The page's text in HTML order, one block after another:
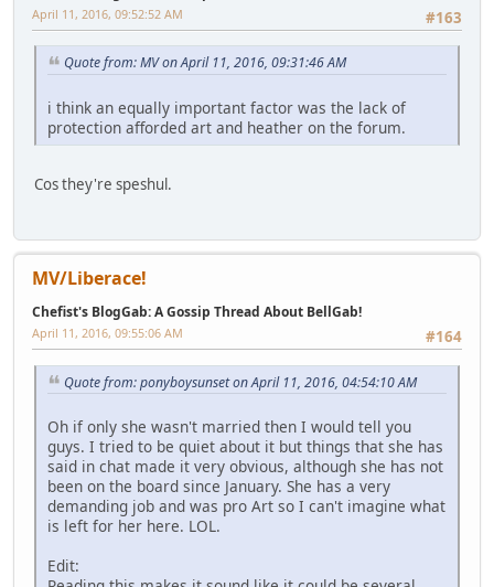
#163
April 11, 2016, 09:52:52 AM
Quote from: MV on April 11, 2016, 09:31:46 AM
i think an equally important factor was the lack of
protection afforded art and heather on the forum.
Cos they're speshul.
MV/Liberace!
Chefist's BlogGab: A Gossip Thread About BellGab!
#164
April 11, 2016, 09:55:06 AM
Quote from: ponyboysunset on April 11, 2016, 04:54:10 AM
Oh if only she wasn't married then I would tell you
guys. I tried to be quiet about it but things that she has
said in chat made it very obvious, although she has not
been on the board since January. She has a very
demanding job and was pro Art so I can't imagine what
is left for her here. LOL.
Edit: